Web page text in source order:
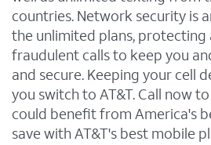
countries. Network security is
the unlimited plans, protecting
fraudulent calls to keep you
and secure. Keeping your cell
you switch to AT&T. Call now
could benefit from America's
save with AT&T's best mobile